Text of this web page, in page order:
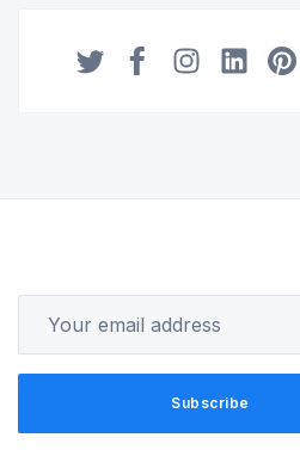
Subscribe